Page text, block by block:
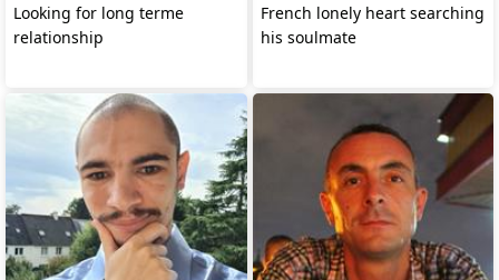
Looking for long terme
relationship
French lonely heart searching
his soulmate